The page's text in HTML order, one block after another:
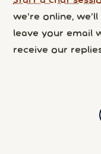
we’re online,
leave your email
receive our